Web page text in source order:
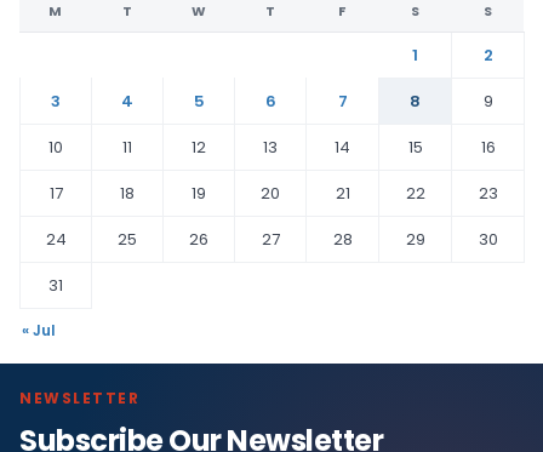
M T W T F S S
1
2
3
4 5 6 7 8
9
10
11 12 13 14 15
16
17
18 19 20 21 22
23
24
25 26 27 28 29
30
31
« Jul
NEWSLETTER
Subscribe Our Newsletter